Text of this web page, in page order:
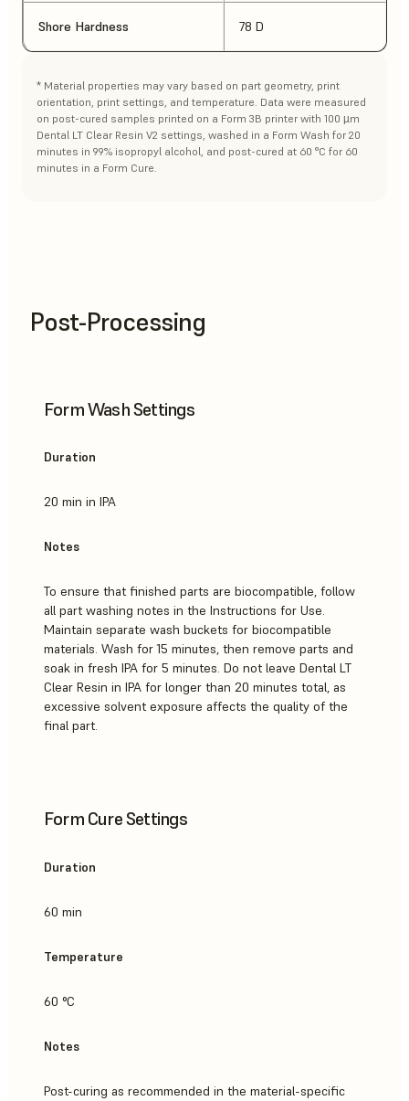
Shore Hardness 78 D
* Material properties may vary based on part geometry, print
orientation, print settings, and temperature. Data were measured
on post-cured samples printed on a Form 3B printer with 100 µm
Dental LT Clear Resin V2 settings, washed in a Form Wash for 20
minutes in 99% isopropyl alcohol, and post-cured at 60 °C for 60
minutes in a Form Cure.
Post-Processing
Form Wash Settings
Duration
20 min in IPA
Notes
To ensure that finished parts are biocompatible, follow
all part washing notes in the Instructions for Use.
Maintain separate wash buckets for biocompatible
materials. Wash for 15 minutes, then remove parts and
soak in fresh IPA for 5 minutes. Do not leave Dental LT
Clear Resin in IPA for longer than 20 minutes total, as
excessive solvent exposure affects the quality of the
final part.
Form Cure Settings
Duration
60 min
Temperature
60 °C
Notes
Post-curing as recommended in the material-specific